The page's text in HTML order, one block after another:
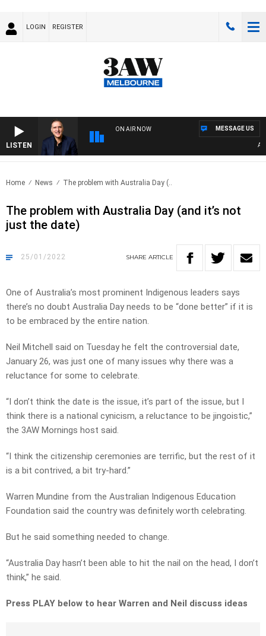
LOGIN REGISTER
LISTEN
ON AIR NOW MESSAGE US
Home News The problem with Australia Day (..
The problem with Australia Day (and it’s not
just the date)
25/01/2022 SHARE ARTICLE
One of Australia’s most prominent Indigenous leaders says
there’s no doubt Australia Day needs to be “done better” if it is
to be embraced by the entire nation.
Neil Mitchell said on Tuesday he felt the controversial date,
January 26, was just one of many issues why there was a
reluctance for some to celebrate.
“I don’t think the date is the issue, it’s part of the issue, but I
think there is a national cynicism, a reluctance to be jingoistic,”
the 3AW Mornings host said.
“I think the citizenship ceremonies are terrific, but the rest of it
is a bit contrived, a bit try-hard.”
Warren Mundine from the Australian Indigenous Education
Foundation said the country was definitely worth celebrating.
But he said something needed to change.
“Australia Day hasn’t been able to hit the nail on the head, I don’t
think,” he said.
Press PLAY below to hear Warren and Neil discuss ideas